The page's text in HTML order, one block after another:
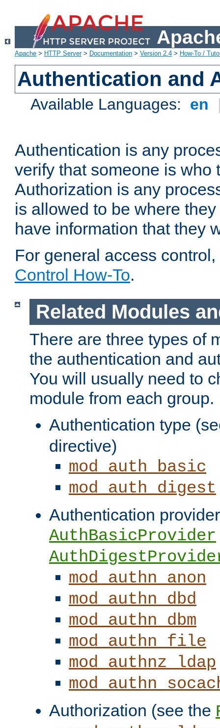
Apache > HTTP Server> Documentation > Version 2.4 > How-To /
Authentication and
Available Languages: en
Authentication is any
verify that someone is who
Authorization is any
is allowed to be where
have information that they
For general access
Control How-To.
Related Modules
There are three types of
the authentication and
You will usually need to
module from each group.
Authentication type
directive)
mod_auth_basic
mod_auth_digest
Authentication
AuthBasicProvider
mod_authn_anon
mod_authn_dbd
mod_authn_dbm
mod_authn_file
mod_authnz_ldap
Authorization (see the